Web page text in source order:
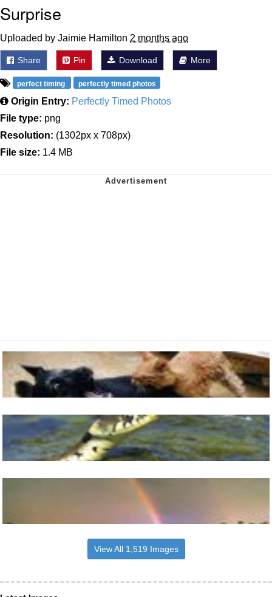
Surprise
Uploaded by Jaimie Hamilton 2 months ago
Share Pin Download More
perfect timing perfectly timed photos
Origin Entry: Perfectly Timed Photos
File type: png
Resolution: (1302px x 708px)
File size: 1.4 MB
View All 1,519 Images